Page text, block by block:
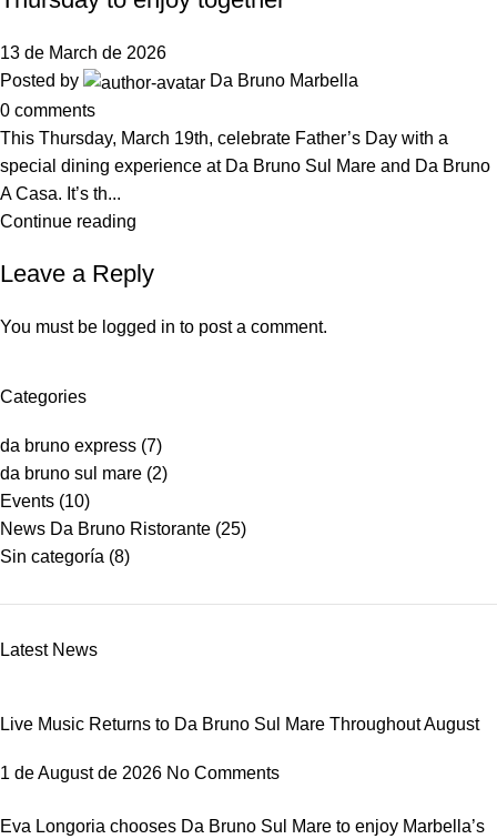
13 de March de 2026
Posted by
Da Bruno Marbella
0 comments
This Thursday, March 19th, celebrate Father’s Day with a
special dining experience at Da Bruno Sul Mare and Da Bruno
A Casa. It’s th...
Continue reading
Leave a Reply
You must be logged in to post a comment.
Categories
da bruno express (7)
da bruno sul mare (2)
Events (10)
News Da Bruno Ristorante (25)
Sin categoría (8)
Latest News
Live Music Returns to Da Bruno Sul Mare Throughout August
1 de August de 2026 No Comments
Eva Longoria chooses Da Bruno Sul Mare to enjoy Marbella’s